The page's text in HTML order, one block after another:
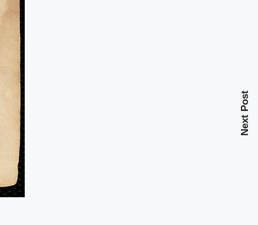
Next Post